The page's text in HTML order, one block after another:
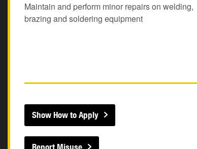
Maintain and perform minor repairs on welding,
brazing and soldering equipment
Show How to Apply
Report Misuse